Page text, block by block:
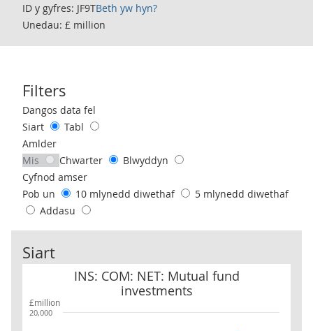
ID y gyfres: JF9TBeth yw hyn?
Unedau: £ million
Filters
Use these filters to interact with the following chart of data.
Dangos data fel
Siart
Tabl
Amlder
Mis
Chwarter
Blwyddyn
Cyfnod amser
Pob un
10 mlynedd diwethaf
5 mlynedd diwethaf
Addasu
Siart
£million
INS: COM: NET: Mutual fund
investments
INS: COM: NET: Mutual fund investments
20,000